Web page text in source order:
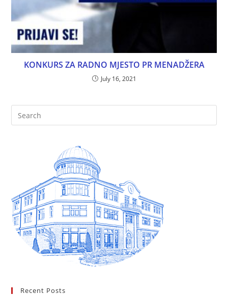
KONKURS ZA RADNO MJESTO PR MENADŽERA
July 16, 2021
Recent Posts